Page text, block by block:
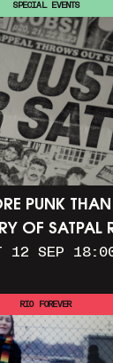
PUNK THAN
OF
12 SEP
SPECIAL EVENTS
RIO FOREVER